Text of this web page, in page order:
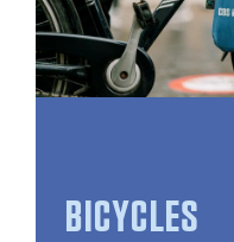
BICYCLES